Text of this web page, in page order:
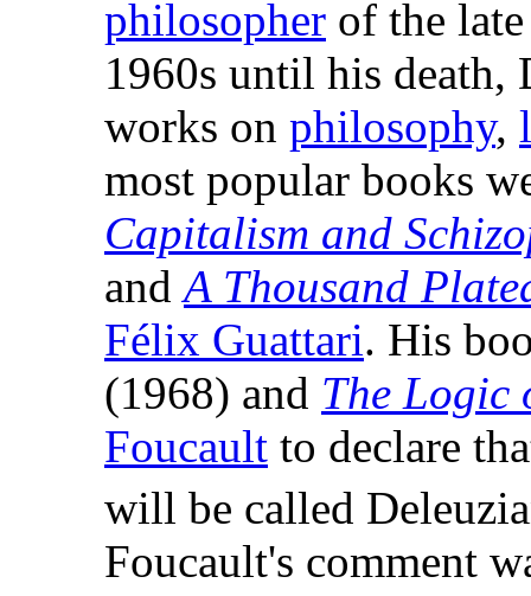
philosopher of the
1960s until his death,
works on philosophy,
most popular books
Capitalism and
andA Thousand
Félix Guattari. His
(1968) and The Logic
Foucault to declare
will be called
Foucault's comment